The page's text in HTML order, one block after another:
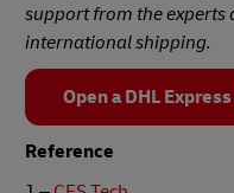
support from the experts
international shipping.
Open a DHL
Reference